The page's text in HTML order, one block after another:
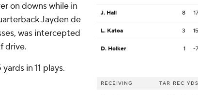
on downs while in
Jayden de
was intercepted
drive.
in 11 plays.
J. Hall 8 17
L. Katoa 3 15
D. Holker 1 -7
RECEIVING TAR REC YDS